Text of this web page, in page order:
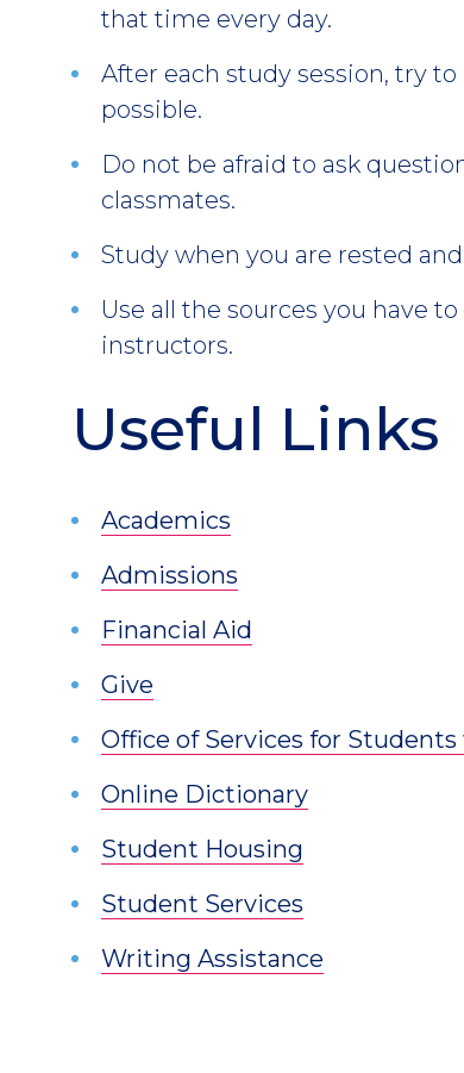
that time every day.
After each study session, try
possible.
Do not be afraid to ask
classmates.
Study when you are rested
Use all the sources you have
instructors.
Useful Links
Academics
Admissions
Financial Aid
Give
Office of Services for
Online Dictionary
Student Housing
Student Services
Writing Assistance